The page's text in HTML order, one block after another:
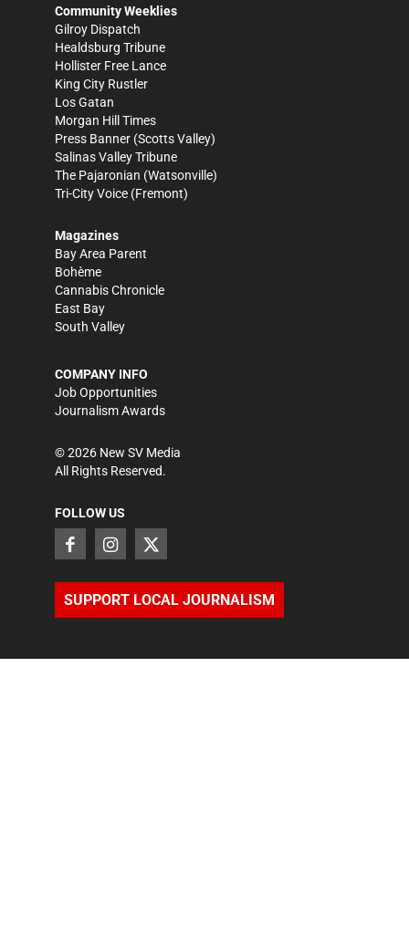
Community Weeklies
Gilroy Dispatch
Healdsburg Tribune
Hollister Free Lance
King City Rustler
Los Gatan
Morgan Hill Times
Press Banner (Scotts Valley)
Salinas Valley Tribune
The Pajaronian (Watsonville)
Tri-City Voice (Fremont)
Magazines
Bay Area Parent
Bohème
Cannabis Chronicle
East Bay
South Valley
COMPANY INFO
Job Opportunities
Journalism Awards
©2026 New SV Media
All Rights Reserved.
FOLLOW US
SUPPORT LOCAL JOURNALISM